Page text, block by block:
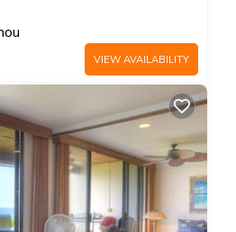
4
VIEW AVAILABILITY